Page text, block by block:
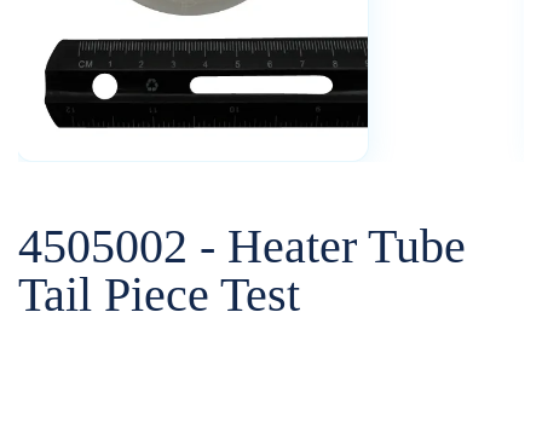
4505002 - Heater Tube
Tail Piece Test